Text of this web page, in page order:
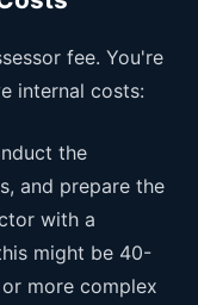
fee. You're
internal costs:
the
and prepare the
with a
might be 40-
more complex